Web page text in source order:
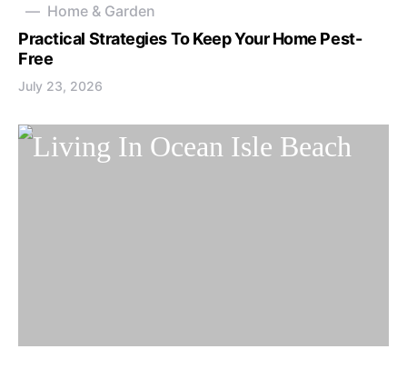
Home & Garden
Practical Strategies To Keep Your Home Pest-
Free
July 23, 2026